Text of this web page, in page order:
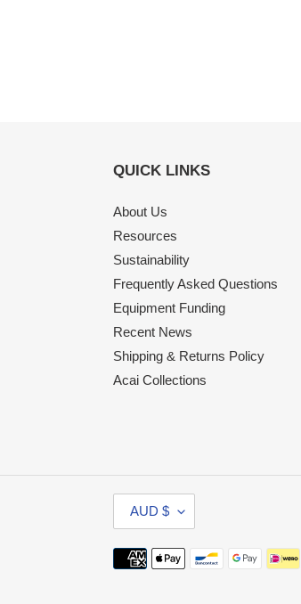
QUICK LINKS
About Us
Resources
Sustainability
Frequently Asked Questions
Equipment Funding
Recent News
Shipping & Returns Policy
Acai Collections
U
R
R
AUD $
Payment